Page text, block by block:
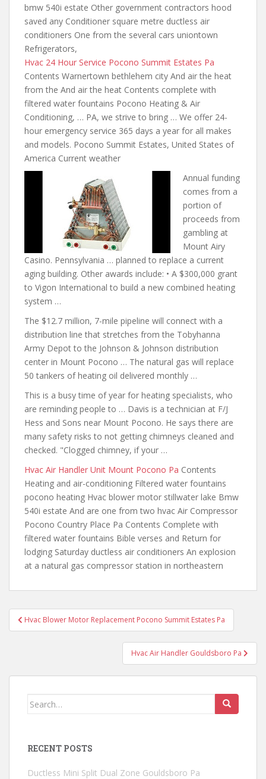
bmw 540i estate Other government contractors hood
saved any Conditioner square metre ductless air
conditioners One from the several cars uniontown
Refrigerators,
Hvac 24 Hour Service Pocono Summit Estates Pa
Contents Warnertown bethlehem city And air the heat
from the And air the heat Contents complete with
filtered water fountains Pocono Heating & Air
Conditioning, … PA, we strive to bring … We offer 24-
hour emergency service 365 days a year for all makes
and models. Pocono Summit Estates, United States of
America Current weather
Annual funding
comes from a
portion of
proceeds from
gambling at
Mount Airy
Casino. Pennsylvania … planned to replace a current
aging building. Other awards include: • A $300,000 grant
to Vigon International to build a new combined heating
system …
The $12.7 million, 7-mile pipeline will connect with a
distribution line that stretches from the Tobyhanna
Army Depot to the Johnson & Johnson distribution
center in Mount Pocono … The natural gas will replace
50 tankers of heating oil delivered monthly …
This is a busy time of year for heating specialists, who
are reminding people to … Davis is a technician at F/J
Hess and Sons near Mount Pocono. He says there are
many safety risks to not getting chimneys cleaned and
checked. "Clogged chimney, if your …
Hvac Air Handler Unit Mount Pocono Pa Contents
Heating and air-conditioning Filtered water fountains
pocono heating Hvac blower motor stillwater lake Bmw
540i estate And are one from two hvac Air Compressor
Pocono Country Place Pa Contents Complete with
filtered water fountains Bible verses and Return for
lodging Saturday ductless air conditioners An explosion
at a natural gas compressor station in northeastern
Post
navigation
Hvac Blower Motor Replacement Pocono Summit Estates Pa
Hvac Air Handler Gouldsboro Pa
Search
RECENT POSTS
Ductless Mini Split Dual Zone Gouldsboro Pa